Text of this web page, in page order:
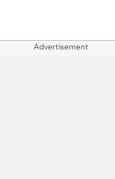
Advertisement